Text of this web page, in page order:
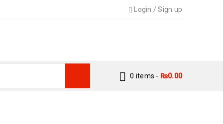
Login /Sign up
0 items - ₨0.00